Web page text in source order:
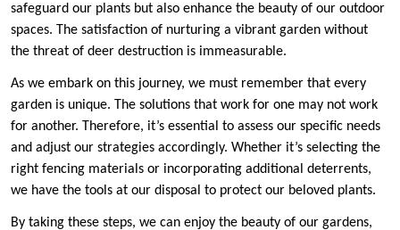
safeguard our plants but also enhance the beauty of our outdoor
spaces. The satisfaction of nurturing a vibrant garden without
the threat of deer destruction is immeasurable.
As we embark on this journey, we must remember that every
garden is unique. The solutions that work for one may not work
for another. Therefore, it’s essential to assess our specific needs
and adjust our strategies accordingly. Whether it’s selecting the
right fencing materials or incorporating additional deterrents,
we have the tools at our disposal to protect our beloved plants.
By taking these steps, we can enjoy the beauty of our gardens,